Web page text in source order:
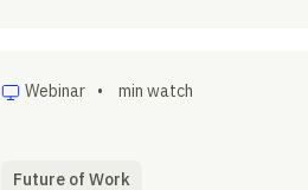
Webinar • min watch
Future of Work